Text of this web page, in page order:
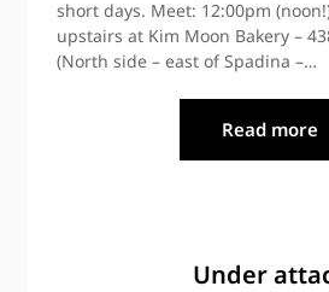
short days. Meet: 12:00pm
upstairs at Kim Moon Bakery –
(North side – east of Spadina –…
Read more
Under